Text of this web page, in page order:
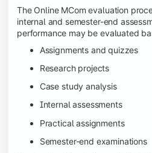
The Online MCom evaluation
internal and semester-end
performance may be evaluated
Assignments and quizzes
Research projects
Case study analysis
Internal assessments
Practical assignments
Semester-end examinations